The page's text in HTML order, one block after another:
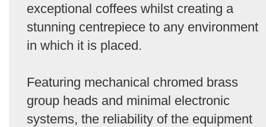
exceptional coffees whilst creating a
stunning centrepiece to any environment
in which it is placed.
Featuring mechanical chromed brass
group heads and minimal electronic
systems, the reliability of the equipment